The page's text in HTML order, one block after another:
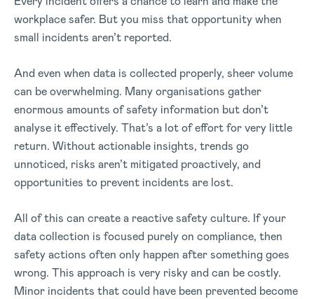
workplace safer. But you miss that opportunity when
small incidents aren’t reported.
And even when data is collected properly, sheer volume
can be overwhelming. Many organisations gather
enormous amounts of safety information but don’t
analyse it effectively. That’s a lot of effort for very little
return. Without actionable insights, trends go
unnoticed, risks aren’t mitigated proactively, and
opportunities to prevent incidents are lost.
All of this can create a reactive safety culture. If your
data collection is focused purely on compliance, then
safety actions often only happen after something goes
wrong. This approach is very risky and can be costly.
Minor incidents that could have been prevented become